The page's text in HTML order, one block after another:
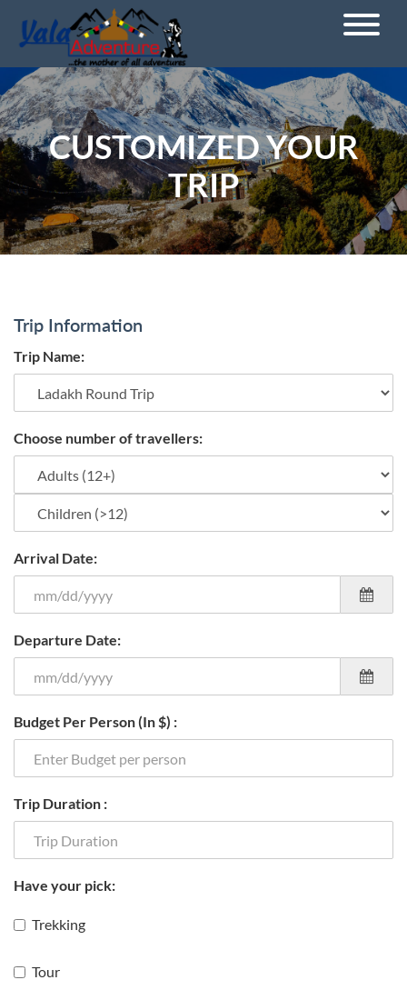
CUSTOMIZED YOUR
TRIP
Trip Information
Trip Name:
Choose number of travellers:
Arrival Date:
Departure Date:
Budget Per Person (In $) :
Trip Duration :
Have your pick:
Trekking
Tour